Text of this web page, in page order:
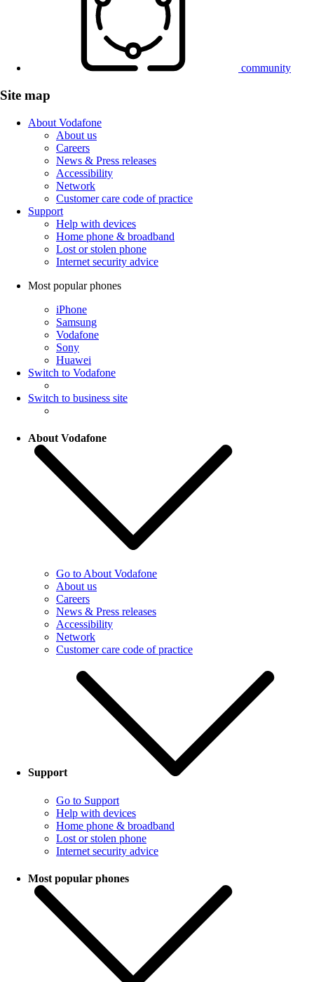
community
Site map
About Vodafone
About us
Careers
News & Press releases
Accessibility
Network
Customer care code of practice
Support
Help with devices
Home phone & broadband
Lost or stolen phone
Internet security advice
Most popular phones
iPhone
Samsung
Vodafone
Sony
Huawei
Switch to Vodafone
Switch to business site
About Vodafone
Go to About Vodafone
About us
Careers
News & Press releases
Accessibility
Network
Customer care code of practice
Support
Go to Support
Help with devices
Home phone & broadband
Lost or stolen phone
Internet security advice
Most popular phones